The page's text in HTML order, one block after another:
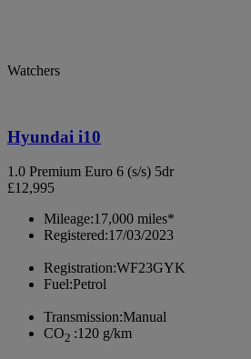
Watchers
Hyundai i10
1.0 Premium Euro 6 (s/s) 5dr
£12,995
Mileage:17,000 miles*
Registered:17/03/2023
Registration:WF23GYK
Fuel:Petrol
Transmission:Manual
CO2 :120 g/km